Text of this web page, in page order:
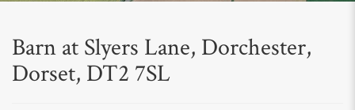
Barn at Slyers Lane, Dorchester,
Dorset, DT2 7SL